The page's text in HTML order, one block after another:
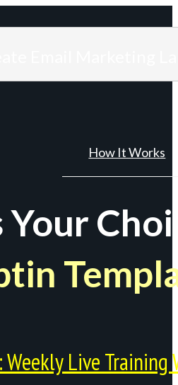
How It Works
Your
Weekly Live